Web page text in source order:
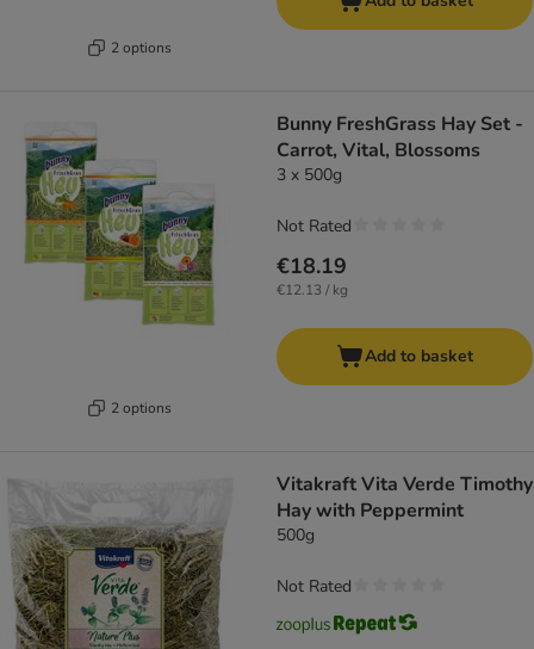
2 options
2 options
Bunny FreshGrass Hay Set -
Carrot, Vital, Blossoms
3 x 500g
€18.19
€12.13 / kg
Not Rated
Add to basket
Vitakraft Vita Verde Timothy
Hay with Peppermint
500g
Not Rated